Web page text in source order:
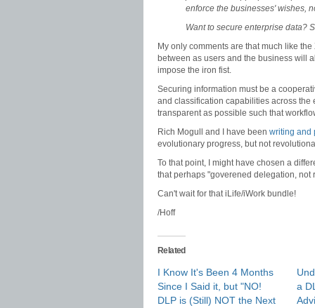
enforce the businesses' wishes,
Want to secure enterprise data?
My only comments are that much like
between as users and the business will
impose the iron fist.
Securing information must be a
and classification capabilities across
transparent as possible such that
Rich Mogull and I have been writing and
evolutionary progress, but not
To that point, I might have chosen a
that perhaps "goverened delegation,
Can't wait for that iLife/iWork bundle!
/Hoff
Related
I Know It's Been 4 Months
Since I Said it, but "NO!
DLP is (Still) NOT the Next
a